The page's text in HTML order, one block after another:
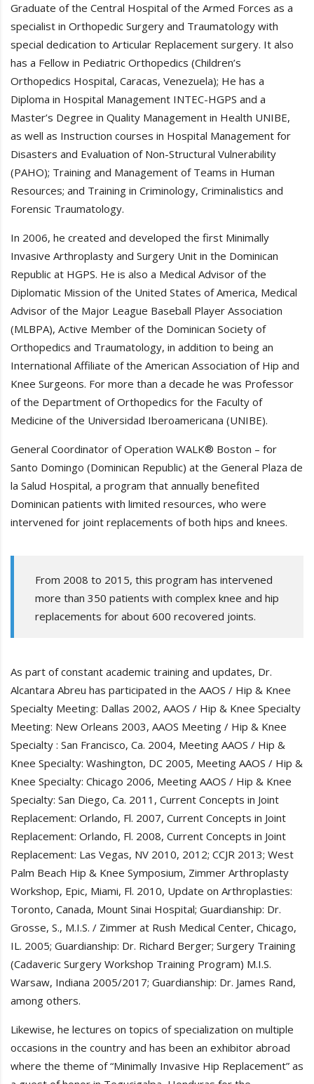
Graduate of the Central Hospital of the Armed Forces as a
specialist in Orthopedic Surgery and Traumatology with
special dedication to Articular Replacement surgery. It also
has a Fellow in Pediatric Orthopedics (Children’s
Orthopedics Hospital, Caracas, Venezuela); He has a
Diploma in Hospital Management INTEC-HGPS and a
Master’s Degree in Quality Management in Health UNIBE,
as well as Instruction courses in Hospital Management for
Disasters and Evaluation of Non-Structural Vulnerability
(PAHO); Training and Management of Teams in Human
Resources; and Training in Criminology, Criminalistics and
Forensic Traumatology.
In 2006, he created and developed the first Minimally
Invasive Arthroplasty and Surgery Unit in the Dominican
Republic at HGPS. He is also a Medical Advisor of the
Diplomatic Mission of the United States of America, Medical
Advisor of the Major League Baseball Player Association
(MLBPA), Active Member of the Dominican Society of
Orthopedics and Traumatology, in addition to being an
International Affiliate of the American Association of Hip and
Knee Surgeons. For more than a decade he was Professor
of the Department of Orthopedics for the Faculty of
Medicine of the Universidad Iberoamericana (UNIBE).
General Coordinator of Operation WALK® Boston – for
Santo Domingo (Dominican Republic) at the General Plaza de
la Salud Hospital, a program that annually benefited
Dominican patients with limited resources, who were
intervened for joint replacements of both hips and knees.
From 2008 to 2015, this program has intervened
more than 350 patients with complex knee and hip
replacements for about 600 recovered joints.
As part of constant academic training and updates, Dr.
Alcantara Abreu has participated in the AAOS / Hip & Knee
Specialty Meeting: Dallas 2002, AAOS / Hip & Knee Specialty
Meeting: New Orleans 2003, AAOS Meeting / Hip & Knee
Specialty : San Francisco, Ca. 2004, Meeting AAOS / Hip &
Knee Specialty: Washington, DC 2005, Meeting AAOS / Hip &
Knee Specialty: Chicago 2006, Meeting AAOS / Hip & Knee
Specialty: San Diego, Ca. 2011, Current Concepts in Joint
Replacement: Orlando, Fl. 2007, Current Concepts in Joint
Replacement: Orlando, Fl. 2008, Current Concepts in Joint
Replacement: Las Vegas, NV 2010, 2012; CCJR 2013; West
Palm Beach Hip & Knee Symposium, Zimmer Arthroplasty
Workshop, Epic, Miami, Fl. 2010, Update on Arthroplasties:
Toronto, Canada, Mount Sinai Hospital; Guardianship: Dr.
Grosse, S., M.I.S. / Zimmer at Rush Medical Center, Chicago,
IL. 2005; Guardianship: Dr. Richard Berger; Surgery Training
(Cadaveric Surgery Workshop Training Program) M.I.S.
Warsaw, Indiana 2005/2017; Guardianship: Dr. James Rand,
among others.
Likewise, he lectures on topics of specialization on multiple
occasions in the country and has been an exhibitor abroad
where the theme of “Minimally Invasive Hip Replacement” as